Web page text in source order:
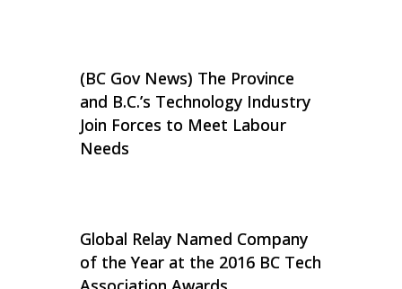
(BC Gov News) The Province
and B.C.’s Technology Industry
Join Forces to Meet Labour
Needs
Global Relay Named Company
of the Year at the 2016 BC Tech